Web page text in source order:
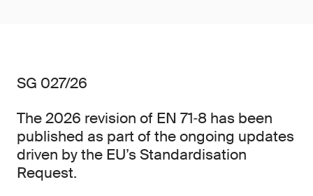
SG 027/26
The 2026 revision of EN 71‑8 has been
published as part of the ongoing updates
driven by the EU’s Standardisation
Request.